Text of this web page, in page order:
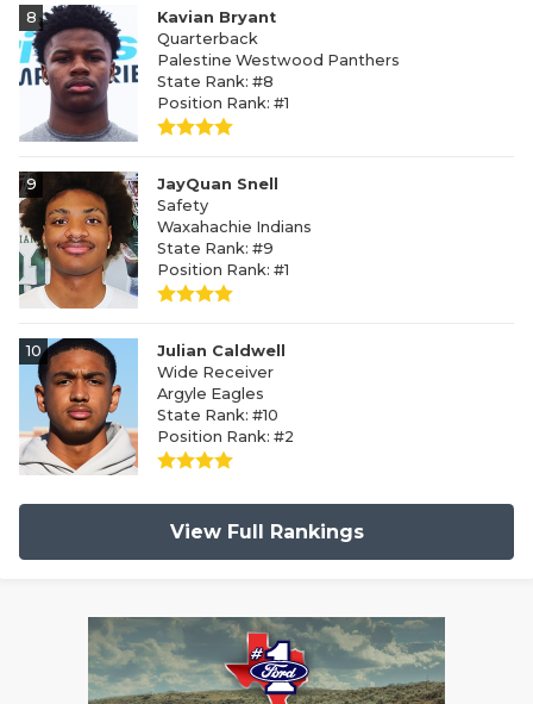
8
Kavian Bryant
Quarterback
Palestine Westwood Panthers
State Rank: #8
Position Rank: #1
9
JayQuan Snell
Safety
Waxahachie Indians
State Rank: #9
Position Rank: #1
10
Julian Caldwell
Wide Receiver
Argyle Eagles
State Rank: #10
Position Rank: #2
View Full Rankings